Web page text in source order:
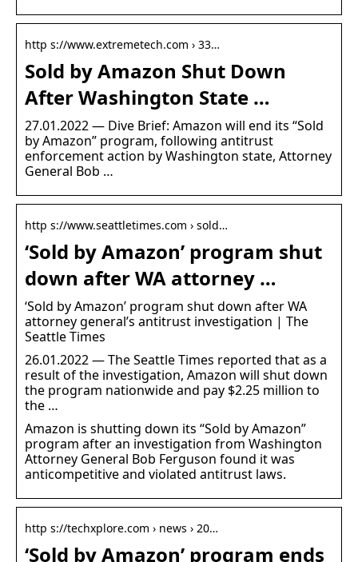
http s://www.extremetech.com › 33…
Sold by Amazon Shut Down
After Washington State …
27.01.2022 — Dive Brief: Amazon will end its “Sold
by Amazon” program, following antitrust
enforcement action by Washington state, Attorney
General Bob …
http s://www.seattletimes.com › sold…
‘Sold by Amazon’ program shut
down after WA attorney …
‘Sold by Amazon’ program shut down after WA
attorney general’s antitrust investigation | The
Seattle Times
26.01.2022 — The Seattle Times reported that as a
result of the investigation, Amazon will shut down
the program nationwide and pay $2.25 million to
the …
Amazon is shutting down its “Sold by Amazon”
program after an investigation from Washington
Attorney General Bob Ferguson found it was
anticompetitive and violated antitrust laws.
http s://techxplore.com › news › 20…
‘Sold by Amazon’ program ends